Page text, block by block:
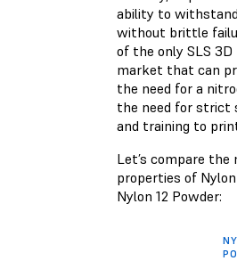
ability to
without brittle
of the only SLS
market that can
the need for a
the need for strict
and training to
Let’s compare the
properties of Nylon
Nylon 12 Powder: